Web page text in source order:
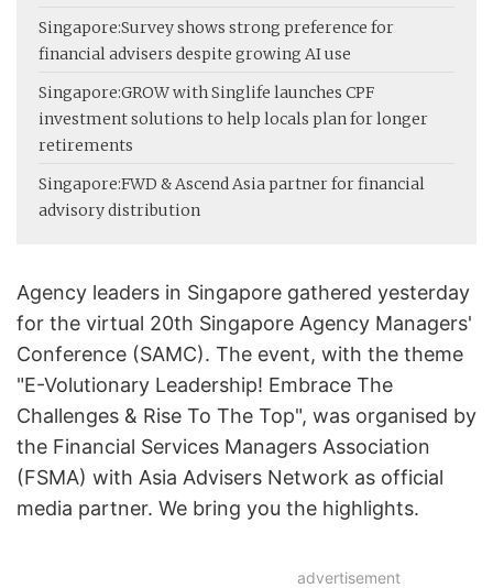
Singapore:Survey shows strong preference for
financial advisers despite growing AI use
Singapore:GROW with Singlife launches CPF
investment solutions to help locals plan for longer
retirements
Singapore:FWD & Ascend Asia partner for financial
advisory distribution
Agency leaders in Singapore gathered yesterday
for the virtual 20th Singapore Agency Managers'
Conference (SAMC). The event, with the theme
"E-Volutionary Leadership! Embrace The
Challenges & Rise To The Top", was organised by
the Financial Services Managers Association
(FSMA) with Asia Advisers Network as official
media partner. We bring you the highlights.
advertisement